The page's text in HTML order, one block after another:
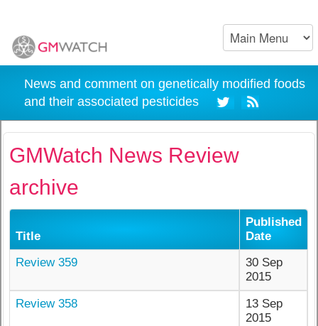
News and comment on genetically modified foods
and their associated pesticides
GMWatch News Review
archive
Title
Published
Date
Review 359
30 Sep
2015
Review 358
13 Sep
2015